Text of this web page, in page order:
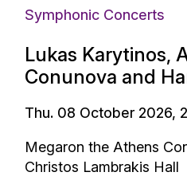
Symphonic Concerts
Lukas Karytinos,
Conunova and
Thu. 08 October 2026,
Megaron the Athens
Christos Lambrakis Hall